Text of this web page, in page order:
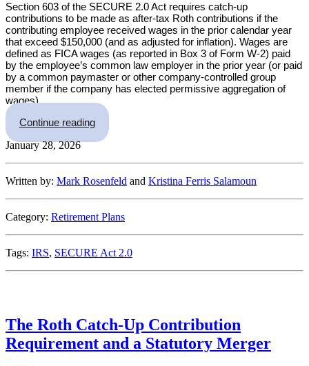
Section 603 of the SECURE 2.0 Act requires catch-up
contributions to be made as after-tax Roth contributions if the
contributing employee received wages in the prior calendar year
that exceed $150,000 (and as adjusted for inflation). Wages are
defined as FICA wages (as reported in Box 3 of Form W-2) paid
by the employee’s common law employer in the prior year (or paid
by a common paymaster or other company-controlled group
member if the company has elected permissive aggregation of
wages).
Continue reading“Roth Catch-Up Rules for Rehires: What
January 28, 2026
Written by: Mark Rosenfeld and Kristina Ferris Salamoun
Category: Retirement Plans
Tags: IRS, SECURE Act 2.0
The Roth Catch-Up Contribution
Requirement and a Statutory Merger